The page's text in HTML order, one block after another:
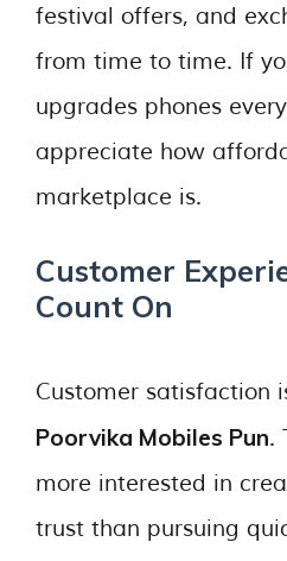
festival offers, and
from time to time. If
upgrades phones
appreciate how
marketplace is.
Customer
Count On
Customer satisfaction
Poorvika Mobiles Pun.
more interested in
trust than pursuing